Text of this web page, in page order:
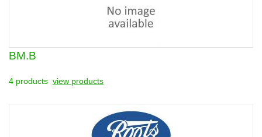
BM.B
4 products view products